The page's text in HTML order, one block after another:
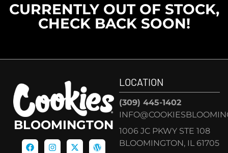
CURRENTLY OUT OF STOCK,
CHECK BACK SOON!
BLOOMINGTON
LOCATION
(309) 445-1402
1006 JC PKWY STE 108
BLOOMINGTON, IL 61705